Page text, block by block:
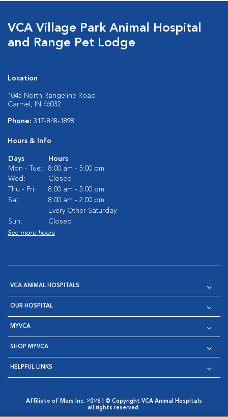
VCA Village Park Animal Hospital
and Range Pet Lodge
Location
1045 North Rangeline Road
Carmel, IN 46032
Phone: 317-848-1898
Hours & Info
Days
Hours
Mon - Tue:
8:00 am - 5:00 pm
Wed:
Closed
Thu - Fri:
8:00 am - 5:00 pm
Sat:
8:00 am - 2:00 pm
Every Other Saturday
Sun:
Closed
See more hours
VCA ANIMAL HOSPITALS
OUR HOSPITAL
MYVCA
SHOP MYVCA
HELPFUL LINKS
Affiliate of Mars Inc. 2026 | © Copyright VCA Animal Hospitals
all rights reserved.